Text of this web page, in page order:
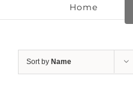
Home
Sort by Name